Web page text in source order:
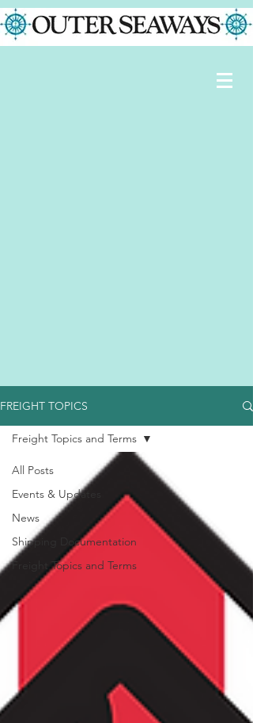
FREIGHT TOPICS
All Posts
Events & Updates
News
Shipping Documentation
Freight Topics and Terms
Freight Topics and Terms